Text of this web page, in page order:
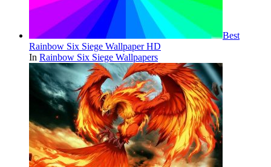
Best
Rainbow Six Siege Wallpaper HD
In Rainbow Six Siege Wallpapers